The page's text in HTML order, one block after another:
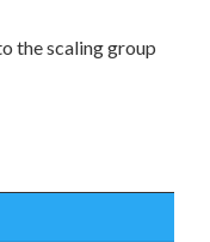
the scaling group